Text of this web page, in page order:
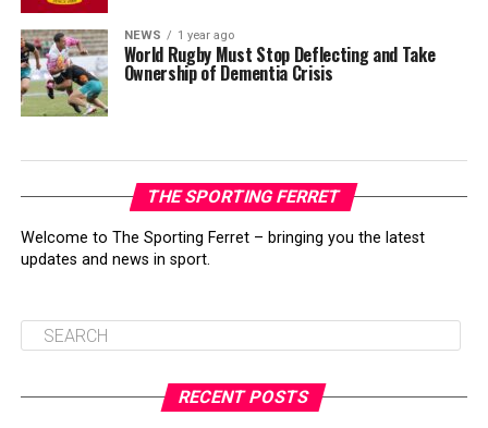
NEWS 1 year ago
World Rugby Must Stop Deflecting and Take
Ownership of Dementia Crisis
THE SPORTING FERRET
Welcome to The Sporting Ferret – bringing you the latest
updates and news in sport.
RECENT POSTS